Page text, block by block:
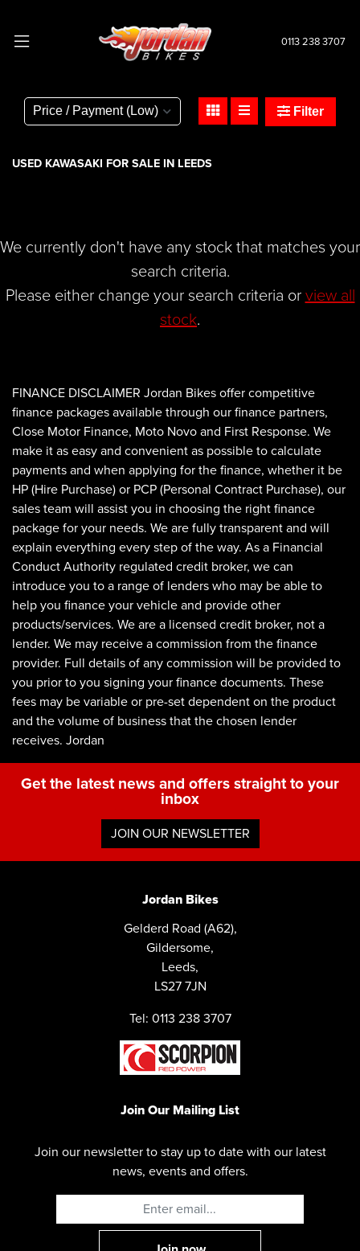
0113 238 3707
SEARCH
Reset
Filter
USED KAWASAKI FOR SALE IN LEEDS
We currently don't have any stock that matches your
search criteria.
Please either change your search criteria or view all
stock.
FINANCE DISCLAIMER Jordan Bikes offer competitive
finance packages available through our finance partners,
Close Motor Finance, Moto Novo and First Response. We
make it as easy and convenient as possible to calculate
payments and when applying for the finance, whether it be
HP (Hire Purchase) or PCP (Personal Contract Purchase), our
sales team will assist you in choosing the right finance
package for your needs. We are fully transparent and will
explain everything every step of the way. As a Financial
Conduct Authority regulated credit broker, we can
introduce you to a range of lenders who may be able to
help you finance your vehicle and provide other
products/services. We are a licensed credit broker, not a
lender. We may receive a commission from the finance
provider. Full details of any commission will be provided to
you prior to you signing your finance documents. These
fees may be variable or pre-set dependent on the product
and the volume of business that the chosen lender
receives. Jordan
Get the latest news and offers straight to your
inbox
JOIN OUR NEWSLETTER
Jordan Bikes
Gelderd Road (A62),
Gildersome,
Leeds,
LS27 7JN
Tel: 0113 238 3707
Join Our Mailing List
Join our newsletter to stay up to date with our latest
news, events and offers.